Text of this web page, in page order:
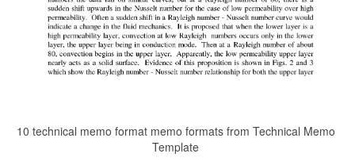
10 technical memo format memo formats from Technical Memo
Template